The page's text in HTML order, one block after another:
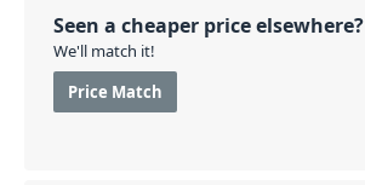
Seen a cheaper price elsewhere?
We'll match it!
Price Match